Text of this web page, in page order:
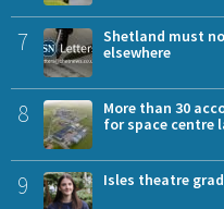
7
Shetland must
elsewhere
8
More than 30
for space centre
9 Isles theatre